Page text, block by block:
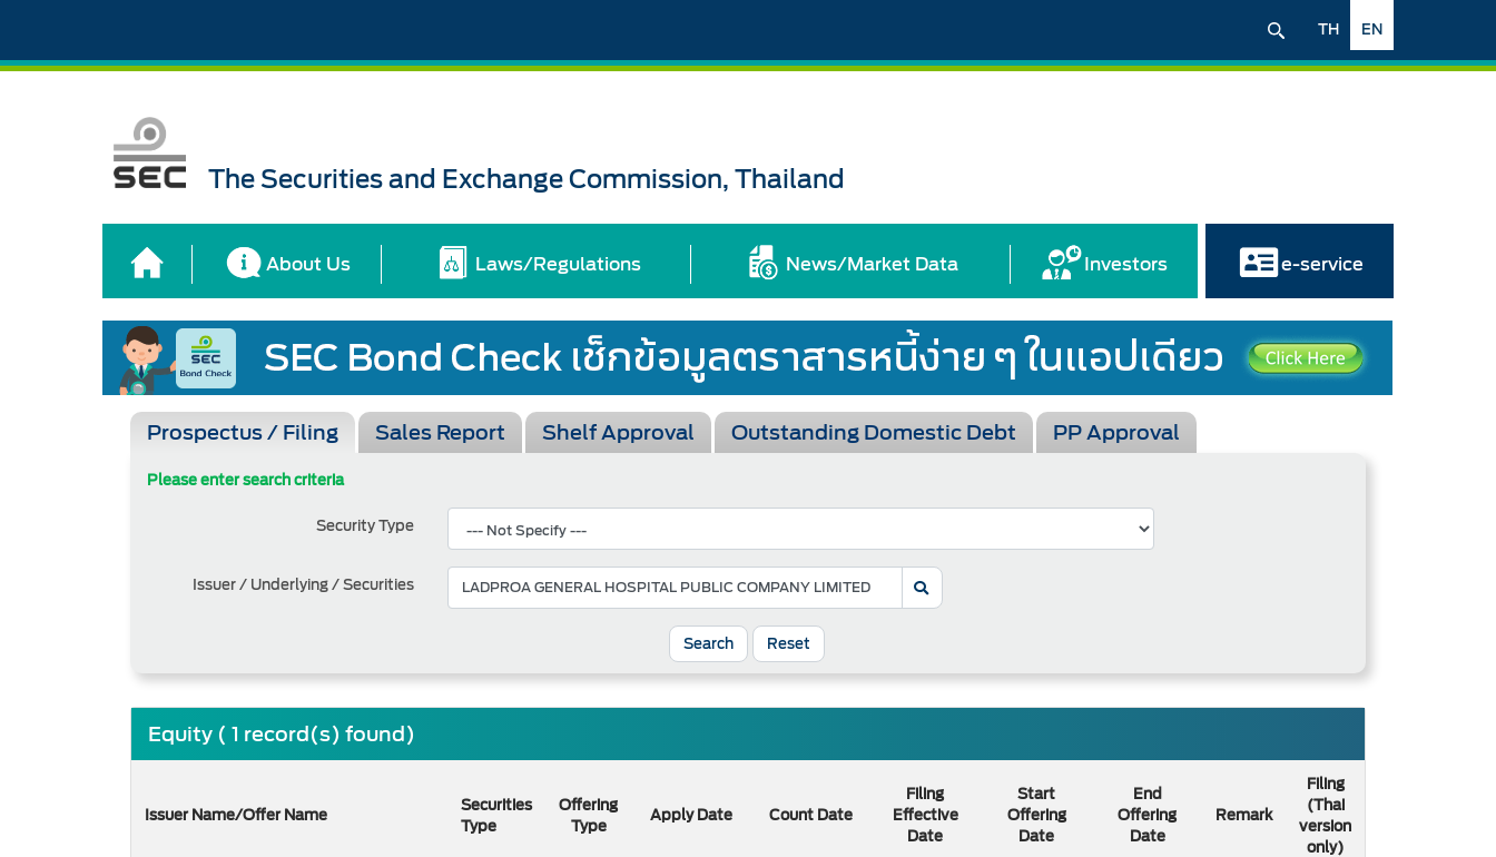
EN
TH
The Securities and Exchange Commission, Thailand
About Us Laws/Regulations News/Market Data Investors e-service
Prospectus / Filing Sales Report Shelf Approval Outstanding Domestic Debt PP Approval
Please enter search criteria
Security Type
Issuer / Underlying / Securities
Search Reset
Equity ( 1 record(s) found)
Issuer Name/Offer Name
Securities
Type
Offering
Type
Apply Date Count Date
Filing
Effective
Date
Start
Offering
Date
End
Offering
Date
Remark
Filing
(Thai
version
only)